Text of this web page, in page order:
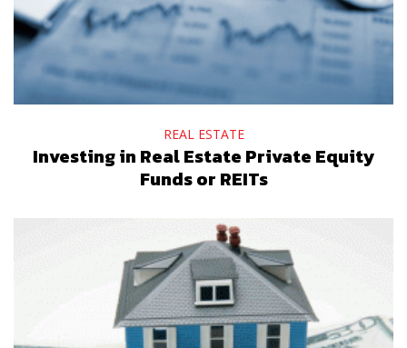
REAL ESTATE
Investing in Real Estate Private Equity
Funds or REITs